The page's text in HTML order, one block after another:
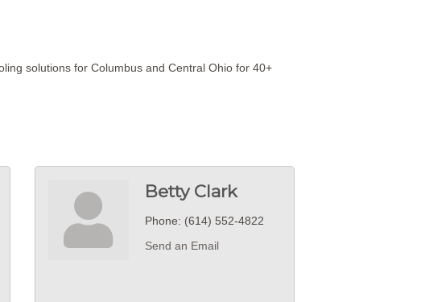
solutions for Columbus and Central Ohio for 40+
Betty Clark
Phone: (614) 552-4822
Send an Email